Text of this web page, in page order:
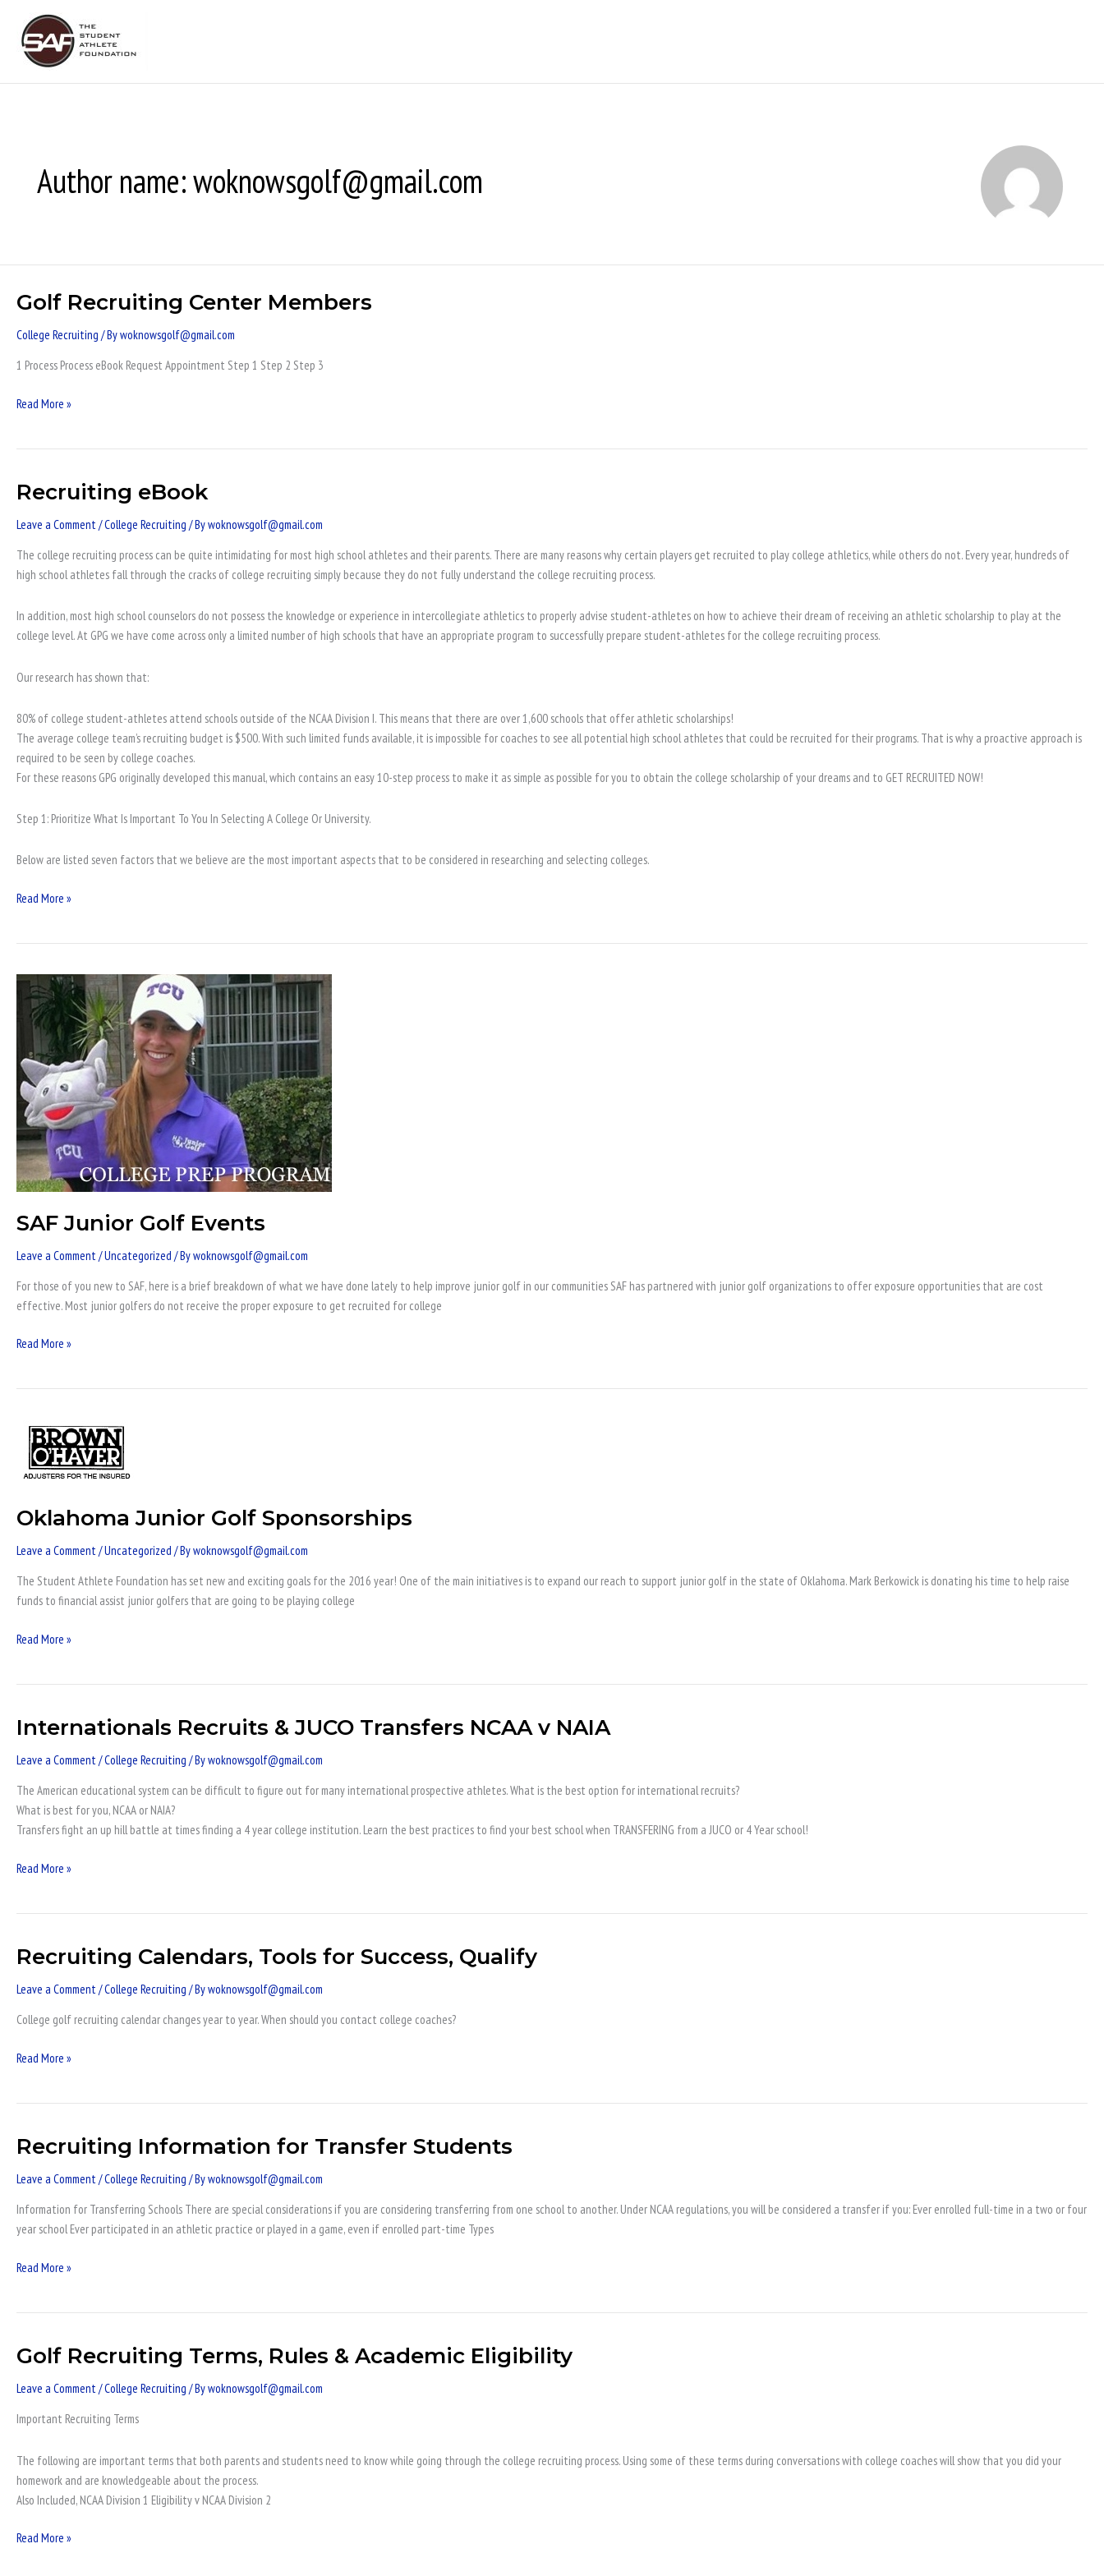
content
Author name: woknowsgolf@gmail.com
Golf Recruiting Center Members
College Recruiting / Bywoknowsgolf@gmail.com
1 Process Process eBook Request Appointment Step 1 Step 2 Step 3
Golf
Center
Members
Read More »
Recruiting eBook
Leave a Comment/College Recruiting / Bywoknowsgolf@gmail.com
The college recruiting process can be quite intimidating for most high school athletes and their parents. There are many reasons why certain players get recruited to play college athletics, while others do not. Every year, hundreds of
high school athletes fall through the cracks of college recruiting simply because they do not fully understand the college recruiting process.
In addition, most high school counselors do not possess the knowledge or experience in intercollegiate athletics to properly advise student-athletes on how to achieve their dream of receiving an athletic scholarship to play at the
college level. At GPG we have come across only a limited number of high schools that have an appropriate program to successfully prepare student-athletes for the college recruiting process.
Our research has shown that:
80% of college student-athletes attend schools outside of the NCAA Division I. This means that there are over 1,600 schools that offer athletic scholarships!
The average college team’s recruiting budget is $500. With such limited funds available, it is impossible for coaches to see all potential high school athletes that could be recruited for their programs. That is why a proactive approach is
required to be seen by college coaches.
For these reasons GPG originally developed this manual, which contains an easy 10-step process to make it as simple as possible for you to obtain the college scholarship of your dreams and to GET RECRUITED NOW!
Step 1: Prioritize What Is Important To You In Selecting A College Or University.
Below are listed seven factors that we believe are the most important aspects that to be considered in researching and selecting colleges.
Recruiting
Read More »
SAF Junior Golf Events
Leave a Comment /Uncategorized / Bywoknowsgolf@gmail.com
For those of you new to SAF, here is a brief breakdown of what we have done lately to help improve junior golf in our communities SAF has partnered with junior golf organizations to offer exposure opportunities that are cost
effective. Most junior golfers do not receive the proper exposure to get recruited for college
SAF
Junior
Golf
Read More »
Oklahoma Junior Golf Sponsorships
Leave a Comment/Uncategorized / Bywoknowsgolf@gmail.com
The Student Athlete Foundation has set new and exciting goals for the 2016 year! One of the main initiatives is to expand our reach to support junior golf in the state of Oklahoma. Mark Berkowick is donating his time to help raise
funds to financial assist junior golfers that are going to be playing college
Oklahoma
Junior
Golf
Read More »
Internationals Recruits & JUCO Transfers NCAA v NAIA
Leave a Comment/College Recruiting / Bywoknowsgolf@gmail.com
The American educational system can be difficult to figure out for many international prospective athletes. What is the best option for international recruits?
What is best for you, NCAA or NAIA?
Transfers fight an up hill battle at times finding a 4 year college institution. Learn the best practices to find your best school when TRANSFERING from a JUCO or 4 Year school!
Internationals
&
JUCO
Transfers
NCAA
NAIA
Read More »
Recruiting Calendars, Tools for Success, Qualify
Leave a Comment/College Recruiting / Bywoknowsgolf@gmail.com
College golf recruiting calendar changes year to year. When should you contact college coaches?
Recruiting
Tools
for
Qualify
Read More »
Recruiting Information for Transfer Students
Leave a Comment/College Recruiting / Bywoknowsgolf@gmail.com
Information for Transferring Schools There are special considerations if you are considering transferring from one school to another. Under NCAA regulations, you will be considered a transfer if you: Ever enrolled full-time in a two or four
year school Ever participated in an athletic practice or played in a game, even if enrolled part-time Types
Recruiting
for
Transfer
Students
Read More »
Golf Recruiting Terms, Rules & Academic Eligibility
Leave a Comment/College Recruiting / Bywoknowsgolf@gmail.com
Important Recruiting Terms
The following are important terms that both parents and students need to know while going through the college recruiting process. Using some of these terms during conversations with college coaches will show that you did your
homework and are knowledgeable about the process.
Also Included, NCAA Division 1 Eligibility v NCAA Division 2
Golf
Terms,
Rules
Read More »